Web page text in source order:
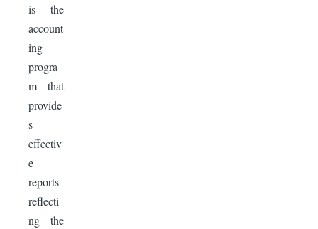
is the
account
ing
progra
m that
provide
s
effectiv
e
reports
reflecti
ng the